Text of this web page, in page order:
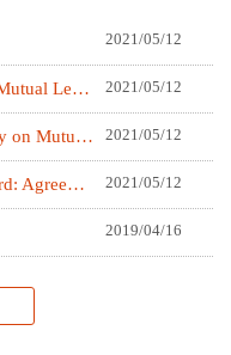
2021/05/12
2021/05/12
Assistance
2021/05/12
Criminal Matters
2021/05/12
in Criminal Matters takes effect now
2019/04/16